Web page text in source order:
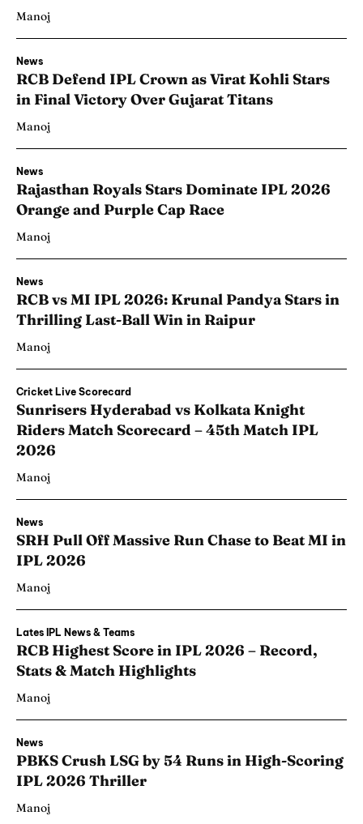
Manoj
News
RCB Defend IPL Crown as Virat Kohli Stars
in Final Victory Over Gujarat Titans
Manoj
News
Rajasthan Royals Stars Dominate IPL 2026
Orange and Purple Cap Race
Manoj
News
RCB vs MI IPL 2026: Krunal Pandya Stars in
Thrilling Last-Ball Win in Raipur
Manoj
Cricket Live Scorecard
Sunrisers Hyderabad vs Kolkata Knight
Riders Match Scorecard – 45th Match IPL
2026
Manoj
News
SRH Pull Off Massive Run Chase to Beat MI in
IPL 2026
Manoj
Lates IPL News & Teams
RCB Highest Score in IPL 2026 – Record,
Stats & Match Highlights
Manoj
News
PBKS Crush LSG by 54 Runs in High-Scoring
IPL 2026 Thriller
Manoj